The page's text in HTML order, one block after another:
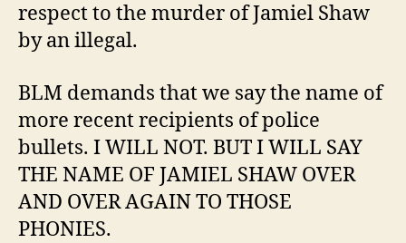
respect to the murder of Jamiel Shaw
by an illegal.
BLM demands that we say the name of
more recent recipients of police
bullets. I WILL NOT. BUT I WILL SAY
THE NAME OF JAMIEL SHAW OVER
AND OVER AGAIN TO THOSE
PHONIES.